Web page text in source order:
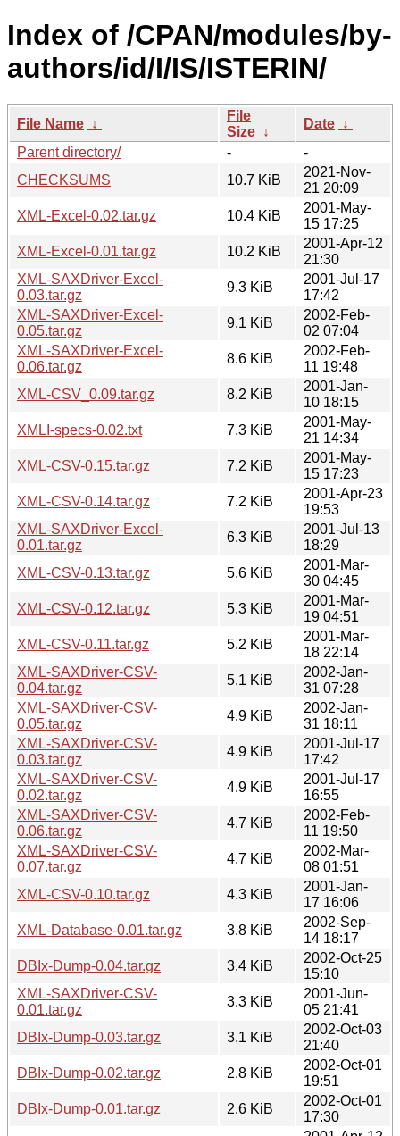
Index of /CPAN/modules/by-
authors/id/I/IS/ISTERIN/
File Name ↓
File
Size ↓
Date ↓
Parent directory/
-
-
CHECKSUMS
10.7 KiB
2021-Nov-
21 20:09
XML-Excel-0.02.tar.gz
10.4 KiB
2001-May-
15 17:25
XML-Excel-0.01.tar.gz
10.2 KiB
2001-Apr-12
21:30
XML-SAXDriver-Excel-
0.03.tar.gz
9.3 KiB
2001-Jul-17
17:42
XML-SAXDriver-Excel-
0.05.tar.gz
9.1 KiB
2002-Feb-
02 07:04
XML-SAXDriver-Excel-
0.06.tar.gz
8.6 KiB
2002-Feb-
11 19:48
XML-CSV_0.09.tar.gz
8.2 KiB
2001-Jan-
10 18:15
XMLI-specs-0.02.txt
7.3 KiB
2001-May-
21 14:34
XML-CSV-0.15.tar.gz
7.2 KiB
2001-May-
15 17:23
XML-CSV-0.14.tar.gz
7.2 KiB
2001-Apr-23
19:53
XML-SAXDriver-Excel-
0.01.tar.gz
6.3 KiB
2001-Jul-13
18:29
XML-CSV-0.13.tar.gz
5.6 KiB
2001-Mar-
30 04:45
XML-CSV-0.12.tar.gz
5.3 KiB
2001-Mar-
19 04:51
XML-CSV-0.11.tar.gz
5.2 KiB
2001-Mar-
18 22:14
XML-SAXDriver-CSV-
0.04.tar.gz
5.1 KiB
2002-Jan-
31 07:28
XML-SAXDriver-CSV-
0.05.tar.gz
4.9 KiB
2002-Jan-
31 18:11
XML-SAXDriver-CSV-
0.03.tar.gz
4.9 KiB
2001-Jul-17
17:42
XML-SAXDriver-CSV-
0.02.tar.gz
4.9 KiB
2001-Jul-17
16:55
XML-SAXDriver-CSV-
0.06.tar.gz
4.7 KiB
2002-Feb-
11 19:50
XML-SAXDriver-CSV-
0.07.tar.gz
4.7 KiB
2002-Mar-
08 01:51
XML-CSV-0.10.tar.gz
4.3 KiB
2001-Jan-
17 16:06
XML-Database-0.01.tar.gz
3.8 KiB
2002-Sep-
14 18:17
DBIx-Dump-0.04.tar.gz
3.4 KiB
2002-Oct-25
15:10
XML-SAXDriver-CSV-
0.01.tar.gz
3.3 KiB
2001-Jun-
05 21:41
DBIx-Dump-0.03.tar.gz
3.1 KiB
2002-Oct-03
21:40
DBIx-Dump-0.02.tar.gz
2.8 KiB
2002-Oct-01
19:51
DBIx-Dump-0.01.tar.gz
2.6 KiB
2002-Oct-01
17:30